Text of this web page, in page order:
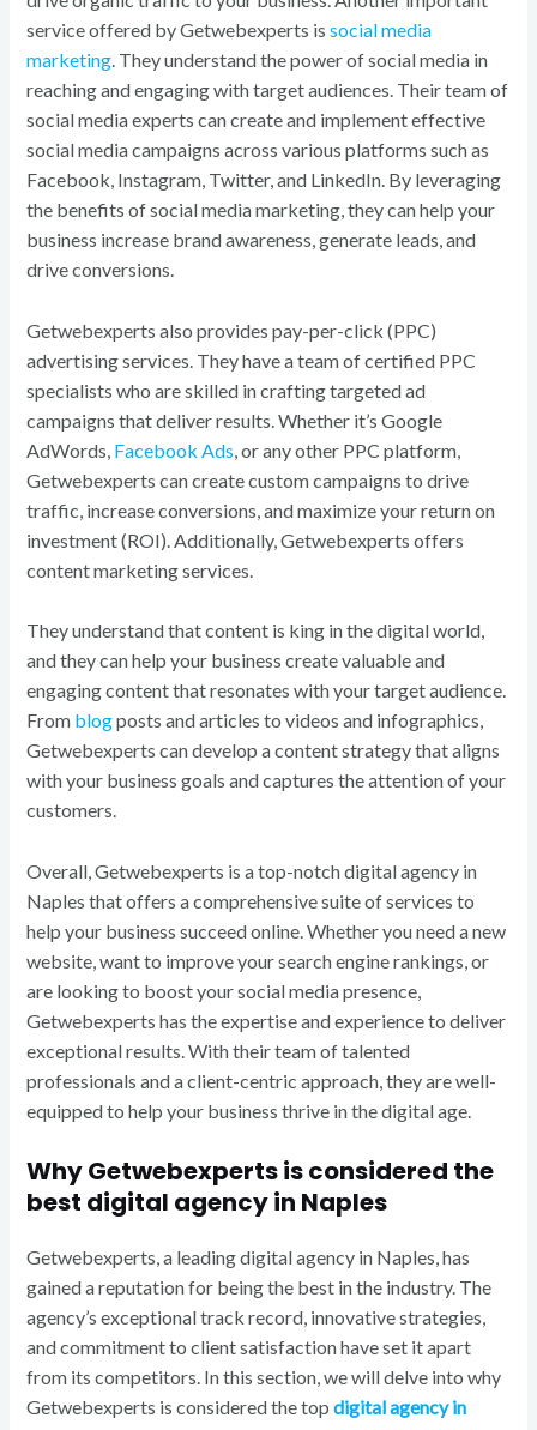
service offered by Getwebexperts issocial media
marketing. They understand the power of social media in
reaching and engaging with target audiences. Their team of
social media experts can create and implement effective
social media campaigns across various platforms such as
Facebook, Instagram, Twitter, and LinkedIn. By leveraging
the benefits of social media marketing, they can help your
business increase brand awareness, generate leads, and
drive conversions.
Getwebexperts also provides pay-per-click (PPC)
advertising services. They have a team of certified PPC
specialists who are skilled in crafting targeted ad
campaigns that deliver results. Whether it’s Google
AdWords, Facebook Ads , or any other PPC platform,
Getwebexperts can create custom campaigns to drive
traffic, increase conversions, and maximize your return on
investment (ROI). Additionally, Getwebexperts offers
content marketing services.
They understand that content is king in the digital world,
and they can help your business create valuable and
engaging content that resonates with your target audience.
From blogposts and articles to videos and infographics,
Getwebexperts can develop a content strategy that aligns
with your business goals and captures the attention of your
customers.
Overall, Getwebexperts is a top-notch digital agency in
Naples that offers a comprehensive suite of services to
help your business succeed online. Whether you need a new
website, want to improve your search engine rankings, or
are looking to boost your social media presence,
Getwebexperts has the expertise and experience to deliver
exceptional results. With their team of talented
professionals and a client-centric approach, they are well-
equipped to help your business thrive in the digital age.
Why Getwebexperts is considered the
best digital agency in Naples
Getwebexperts, a leading digital agency in Naples, has
gained a reputation for being the best in the industry. The
agency’s exceptional track record, innovative strategies,
and commitment to client satisfaction have set it apart
from its competitors. In this section, we will delve into why
Getwebexperts is considered the topdigital agency in